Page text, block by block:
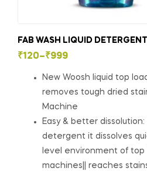
FAB WASH LIQUID DETERGENT
₹120–₹999
New Woosh liquid top
removes tough dried
Machine
Easy & better dissolution:
detergent it dissolves
level environment of top
machines|| reaches